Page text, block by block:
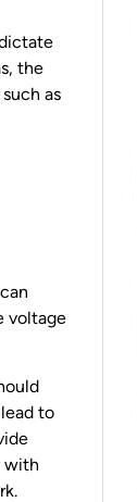
the
as
voltage
to
with